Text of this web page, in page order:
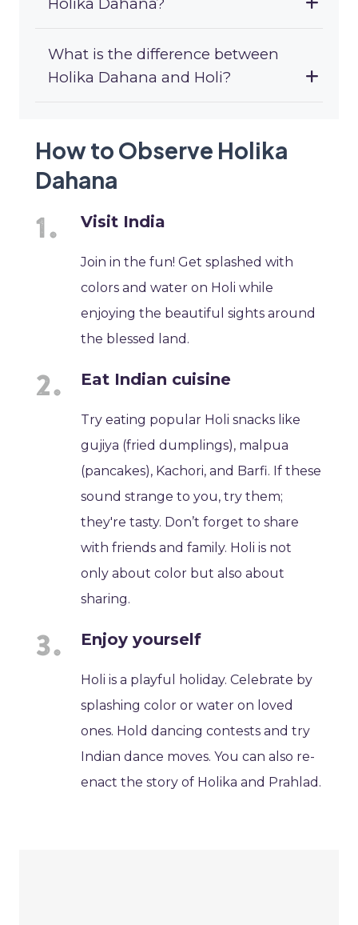
Holika Dahana?
What is the difference between
Holika Dahana and Holi?
How to Observe Holika
Dahana
Visit India
Join in the fun! Get splashed with
colors and water on Holi while
enjoying the beautiful sights around
the blessed land.
Eat Indian cuisine
Try eating popular Holi snacks like
gujiya (fried dumplings), malpua
(pancakes), Kachori, and Barfi. If these
sound strange to you, try them;
they're tasty. Don’t forget to share
with friends and family. Holi is not
only about color but also about
sharing.
Enjoy yourself
Holi is a playful holiday. Celebrate by
splashing color or water on loved
ones. Hold dancing contests and try
Indian dance moves. You can also re-
enact the story of Holika and Prahlad.